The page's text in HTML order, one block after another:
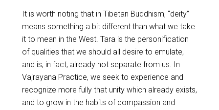
It is worth noting that in Tibetan Buddhism, “deity”
means something a bit different than what we take
it to mean in the West. Tara is the personification
of qualities that we should all desire to emulate,
and is, in fact, already not separate from us. In
Vajrayana Practice, we seek to experience and
recognize more fully that unity which already exists,
and to grow in the habits of compassion and